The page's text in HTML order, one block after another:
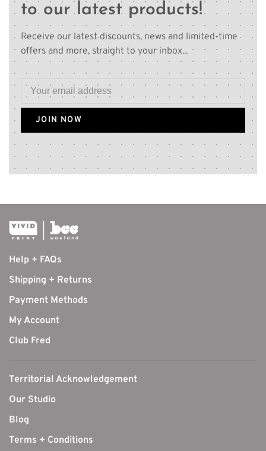
to our latest products!
Receive our latest discounts, news and limited-time
offers and more, straight to your inbox...
JOIN NOW
Help + FAQs
Shipping + Returns
Payment Methods
My Account
Club Fred
Territorial Acknowledgement
Our Studio
Blog
Terms + Conditions